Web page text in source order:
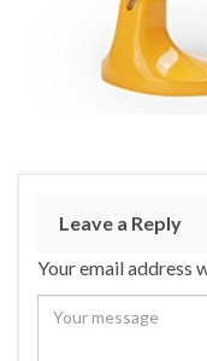
Leave a Reply
Your email address